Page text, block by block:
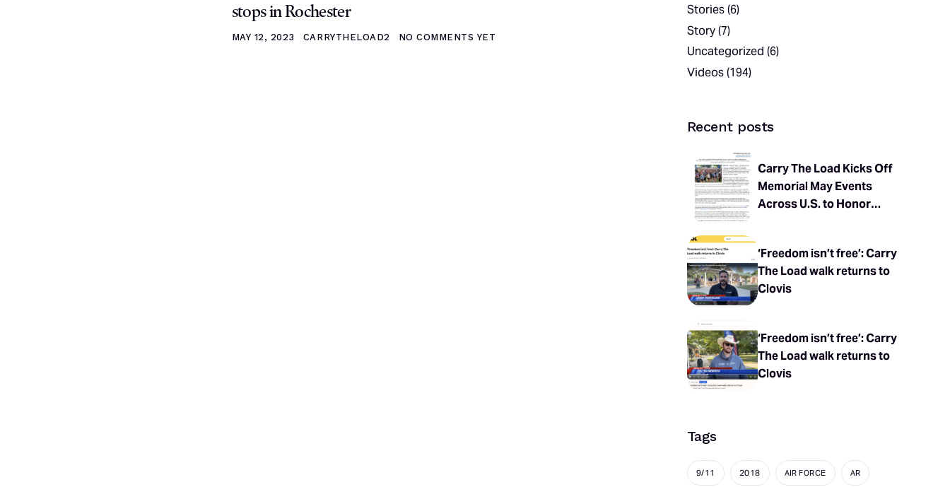
stops in Rochester
MAY 12, 2023 CARRYTHELOAD2 NO COMMENTS YET
Stories(6)
Story(7)
Uncategorized (6)
Videos(194)
Recent posts
Carry The Load Kicks Off
Memorial May Events
Across U.S. to Honor
‘Freedom isn’t free’: Carry
The Load walk returns to
Clovis
‘Freedom isn’t free’: Carry
The Load walk returns to
Clovis
Tags
9/11 2018 AIR FORCE AR